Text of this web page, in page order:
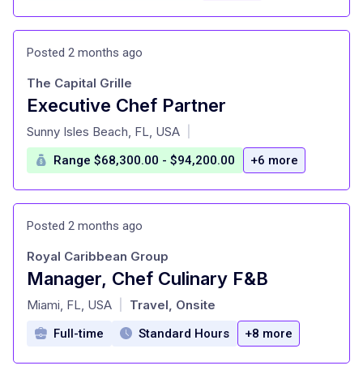
Posted 2 months ago
Executive Chef Partner
at
The Capital Grille
Sunny Isles Beach, FL, USA
Range $68,300.00 - $94,200.00 +6 more
Posted 2 months ago
Manager, Chef Culinary F&B
at
Royal Caribbean Group
Miami, FL, USA Travel, Onsite
Full-time Standard Hours +8 more